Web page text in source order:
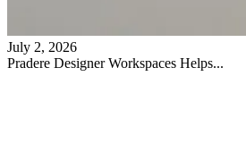
July 2, 2026
Pradere Designer Workspaces Helps...